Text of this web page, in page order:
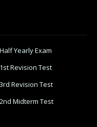
Yearly Exam
Revision Test
Revision Test
Midterm Test